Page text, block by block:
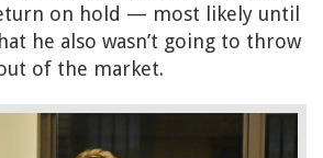
on hold — most likely until
he also wasn’t going to throw
of the market.